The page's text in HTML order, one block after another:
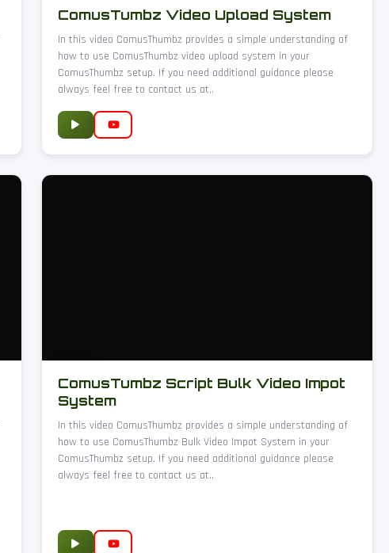
ComusTumbz Video Upload System
In this video ComusThumbz provides a simple understanding of
how to use ComusThumbz video upload system in your
ComusThumbz setup. If you need additional guidance please
always feel free to contact us at..
ComusTumbz Script Bulk Video Impot
System
In this video ComusThumbz provides a simple understanding of
how to use ComusThumbz Bulk Video Impot System in your
ComusThumbz setup. If you need additional guidance please
always feel free to contact us at..